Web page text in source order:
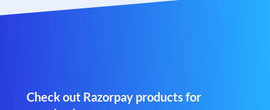
Check out Razorpay products for